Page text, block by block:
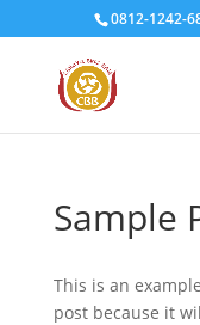
0812-1242-
Sample
This is an
post because it